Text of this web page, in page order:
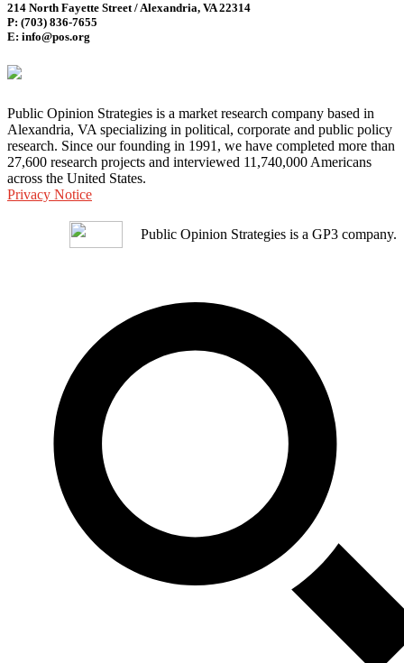
214 North Fayette Street / Alexandria, VA 22314
P: (703) 836-7655
E: info@pos.org
Public Opinion Strategies is a market research company based in
Alexandria, VA specializing in political, corporate and public policy
research. Since our founding in 1991, we have completed more than
27,600 research projects and interviewed 11,740,000 Americans
across the United States.
Privacy Notice
Public Opinion Strategies is a GP3 company.